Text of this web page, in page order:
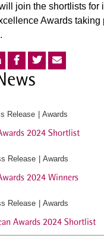
join the shortlists for
Awards taking
Release Awards
2024 Shortlist
Release Awards
2024 Winners
Release Awards
Awards 2024 Shortlist